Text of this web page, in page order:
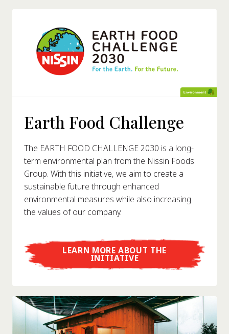
Earth Food Challenge
The EARTH FOOD CHALLENGE 2030 is a long-
term environmental plan from the Nissin Foods
Group. With this initiative, we aim to create a
sustainable future through enhanced
environmental measures while also increasing
the values of our company.
LEARN MORE ABOUT THE
INITIATIVE